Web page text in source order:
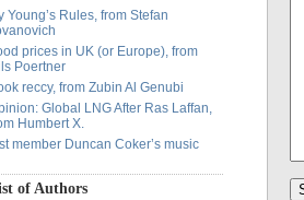
Young’s Rules, from Stefan
prices in UK (or Europe), from
Poertner
reccy, from Zubin Al Genubi
Global LNG After Ras Laffan,
Humbert X.
member Duncan Coker’s music
of Authors